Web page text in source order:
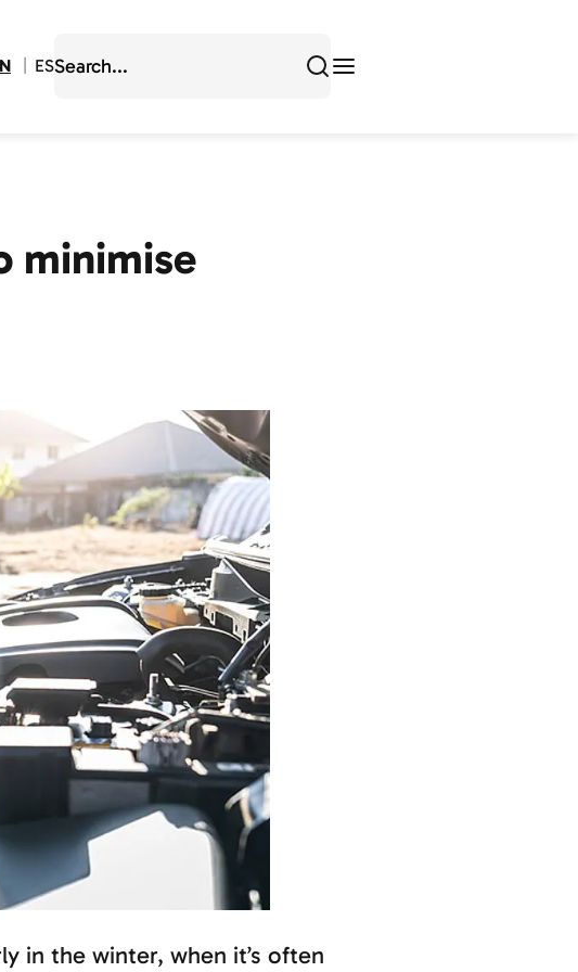
ES
minimise
in the winter, when it’s often